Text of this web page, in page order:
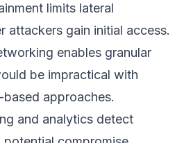
limits lateral
attackers gain initial access.
enables granular
be impractical with
approaches.
and analytics detect